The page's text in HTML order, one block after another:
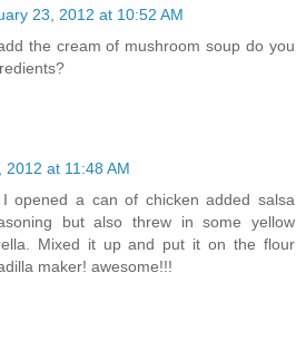
23, 2012 at 10:52 AM
the cream of mushroom soup do you
2012 at 11:48 AM
opened a can of chicken added salsa
but also threw in some yellow
Mixed it up and put it on the flour
maker! awesome!!!